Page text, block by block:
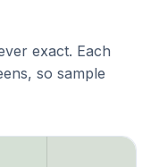
exact. Each
so sample